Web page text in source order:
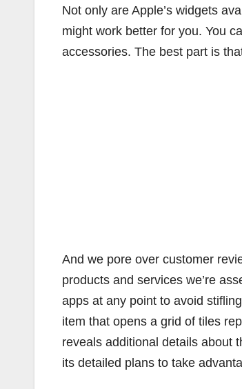
Not only are Apple’s widgets
might work better for you. You
accessories. The best part is
And we pore over customer
products and services we’re
apps at any point to avoid
item that opens a grid of tiles
reveals additional details about
its detailed plans to take